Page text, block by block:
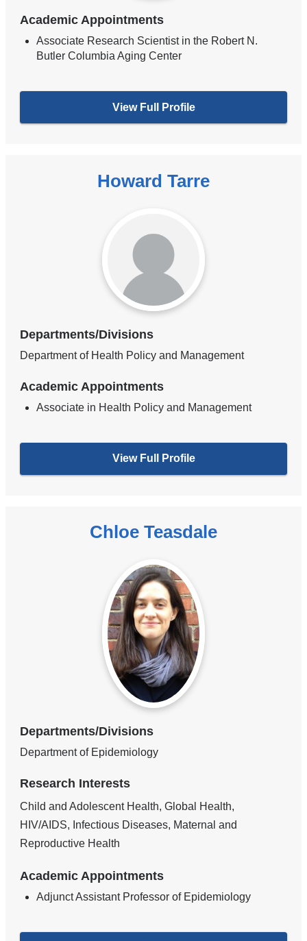
Academic Appointments
Associate Research Scientist in the Robert N.
Butler Columbia Aging Center
View Full Profile
Howard Tarre
Departments/Divisions
Department of Health Policy and Management
Academic Appointments
Associate in Health Policy and Management
View Full Profile
Chloe Teasdale
Departments/Divisions
Department of Epidemiology
Research Interests
Child and Adolescent Health, Global Health,
HIV/AIDS, Infectious Diseases, Maternal and
Reproductive Health
Academic Appointments
Adjunct Assistant Professor of Epidemiology